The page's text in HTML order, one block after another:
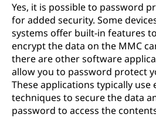
Yes, it is possible to password
for added security. Some
systems offer built-in features
encrypt the data on the MMC
there are other software
allow you to password protect
These applications typically use
techniques to secure the data
password to access the